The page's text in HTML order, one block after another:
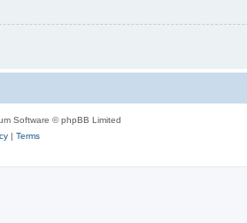
Software © phpBB Limited
| Terms